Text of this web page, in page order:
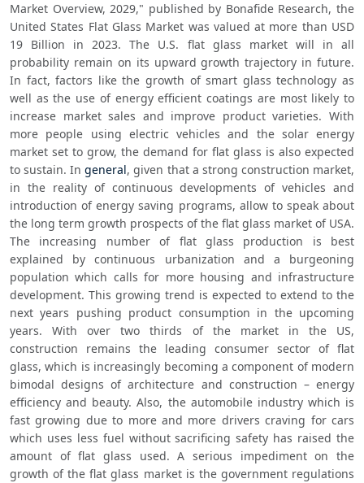
Market Overview, 2029," published by Bonafide Research, the
United States Flat Glass Market was valued at more than USD
19 Billion in 2023. The U.S. flat glass market will in all
probability remain on its upward growth trajectory in future.
In fact, factors like the growth of smart glass technology as
well as the use of energy efficient coatings are most likely to
increase market sales and improve product varieties. With
more people using electric vehicles and the solar energy
market set to grow, the demand for flat glass is also expected
to sustain. In general, given that a strong construction market,
in the reality of continuous developments of vehicles and
introduction of energy saving programs, allow to speak about
the long term growth prospects of the flat glass market of USA.
The increasing number of flat glass production is best
explained by continuous urbanization and a burgeoning
population which calls for more housing and infrastructure
development. This growing trend is expected to extend to the
next years pushing product consumption in the upcoming
years. With over two thirds of the market in the US,
construction remains the leading consumer sector of flat
glass, which is increasingly becoming a component of modern
bimodal designs of architecture and construction – energy
efficiency and beauty. Also, the automobile industry which is
fast growing due to more and more drivers craving for cars
which uses less fuel without sacrificing safety has raised the
amount of flat glass used. A serious impediment on the
growth of the flat glass market is the government regulations